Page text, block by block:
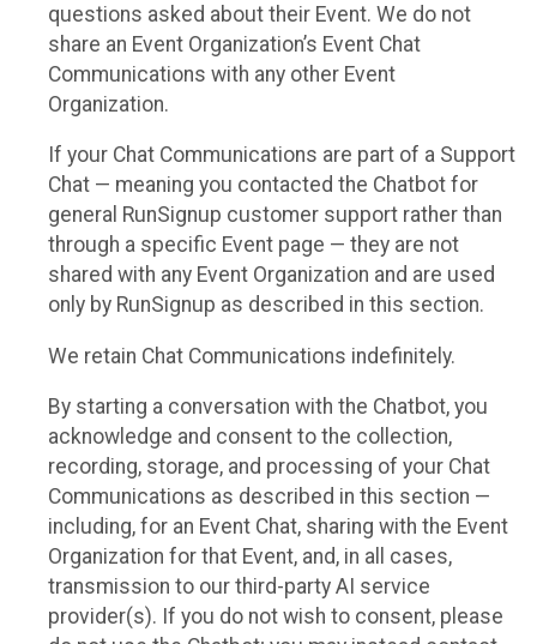
questions asked about their Event. We do not
share an Event Organization’s Event Chat
Communications with any other Event
Organization.
If your Chat Communications are part of a Support
Chat — meaning you contacted the Chatbot for
general RunSignup customer support rather than
through a specific Event page — they are not
shared with any Event Organization and are used
only by RunSignup as described in this section.
We retain Chat Communications indefinitely.
By starting a conversation with the Chatbot, you
acknowledge and consent to the collection,
recording, storage, and processing of your Chat
Communications as described in this section —
including, for an Event Chat, sharing with the Event
Organization for that Event, and, in all cases,
transmission to our third-party AI service
provider(s). If you do not wish to consent, please